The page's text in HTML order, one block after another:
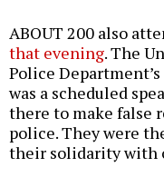
ABOUT 200 also
that evening. The
Police
was a scheduled
there to make false
police. They were
their solidarity with